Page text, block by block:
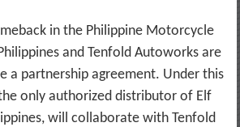
in the Philippine Motorcycle
and Tenfold Autoworks are
a partnership agreement. Under this
only authorized distributor of Elf
will collaborate with Tenfold